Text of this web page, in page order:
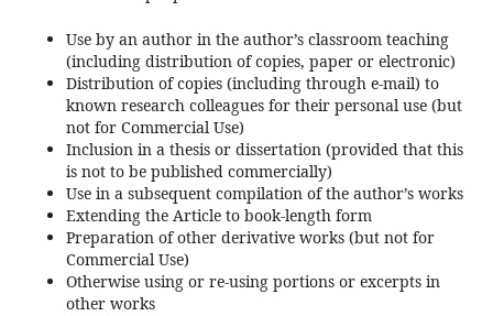
Use by an author in the author’s classroom teaching
(including distribution of copies, paper or electronic)
Distribution of copies (including through e-mail) to
known research colleagues for their personal use (but
not for Commercial Use)
Inclusion in a thesis or dissertation (provided that this
is not to be published commercially)
Use in a subsequent compilation of the author’s works
Extending the Article to book-length form
Preparation of other derivative works (but not for
Commercial Use)
Otherwise using or re-using portions or excerpts in
other works